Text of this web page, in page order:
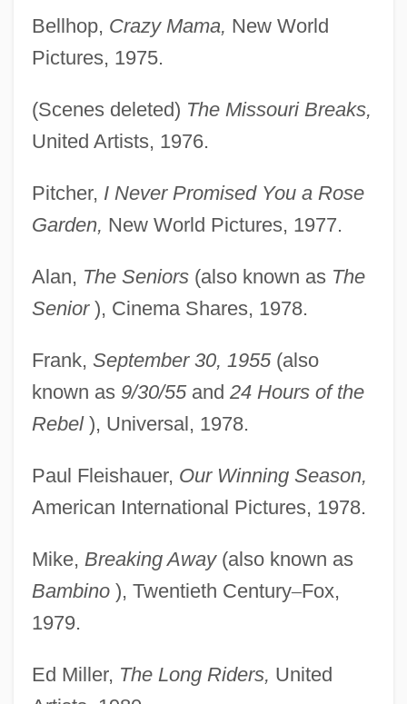
Bellhop, Crazy Mama, New World
Pictures, 1975.
(Scenes deleted) The Missouri Breaks,
United Artists, 1976.
Pitcher, I Never Promised You a Rose
Garden, New World Pictures, 1977.
Alan, The Seniors(also known as The
Senior), Cinema Shares, 1978.
Frank, September 30, 1955(also
known as 9/30/55and 24 Hours of the
Rebel), Universal, 1978.
Paul Fleishauer, Our Winning Season,
American International Pictures, 1978.
Mike, Breaking Away(also known as
Bambino), Twentieth Century–Fox,
1979.
Ed Miller, The Long Riders, United